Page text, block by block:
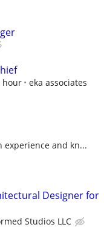
hour eka associates
experience and kn...
Designer for
Studios LLC